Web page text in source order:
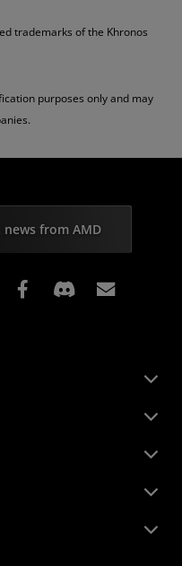
trademarks of the Khronos
purposes only and may
from AMD
Facebook